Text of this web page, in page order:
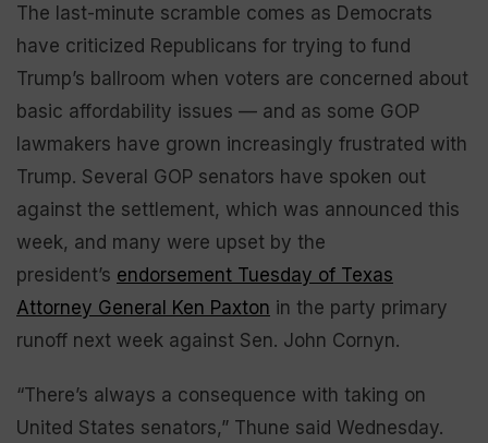
The last-minute scramble comes as Democrats
have criticized Republicans for trying to fund
Trump’s ballroom when voters are concerned about
basic affordability issues — and as some GOP
lawmakers have grown increasingly frustrated with
Trump. Several GOP senators have spoken out
against the settlement, which was announced this
week, and many were upset by the
president’s endorsement Tuesday of Texas
Attorney General Ken Paxton in the party primary
runoff next week against Sen. John Cornyn.
“There’s always a consequence with taking on
United States senators,” Thune said Wednesday.